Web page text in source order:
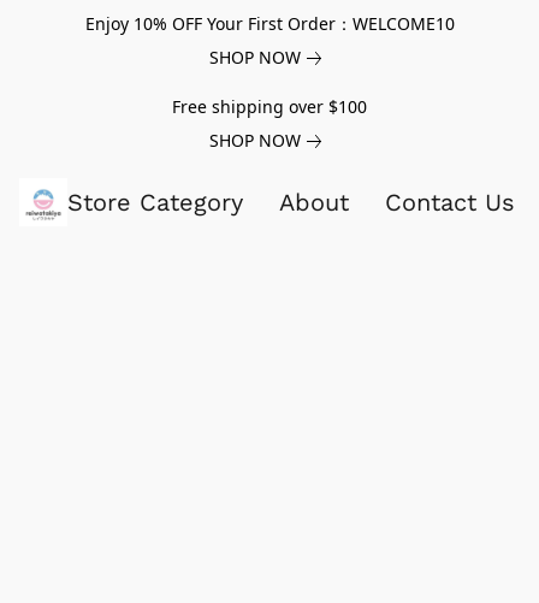
Enjoy 10% OFF Your First Order：WELCOME10
SHOP NOW
Free shipping over $100
SHOP NOW
Store Category About Contact Us